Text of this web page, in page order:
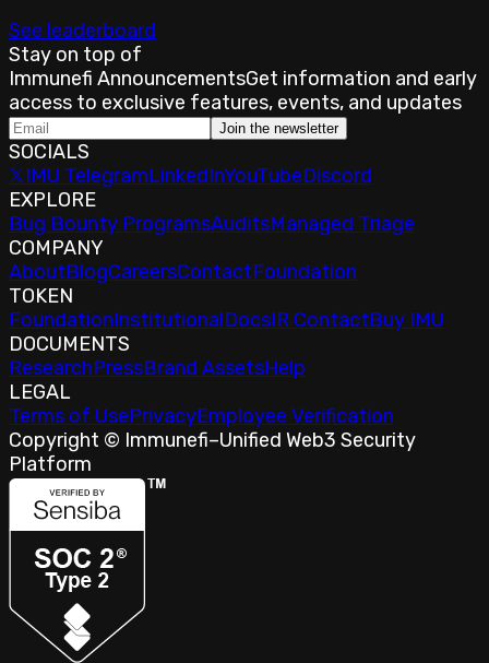
See leaderboard
Stay on top of
Immunefi AnnouncementsGet information and early
access to exclusive features, events, and updates
Join the newsletter
SOCIALS
𝕏IMU TelegramLinkedInYouTubeDiscord
EXPLORE
Bug Bounty ProgramsAuditsManaged Triage
COMPANY
AboutBlogCareersContactFoundation
TOKEN
FoundationInstitutionalDocsIR ContactBuy IMU
DOCUMENTS
ResearchPressBrand AssetsHelp
LEGAL
Terms of UsePrivacyEmployee Verification
Copyright © Immunefi–Unified Web3 Security
Platform